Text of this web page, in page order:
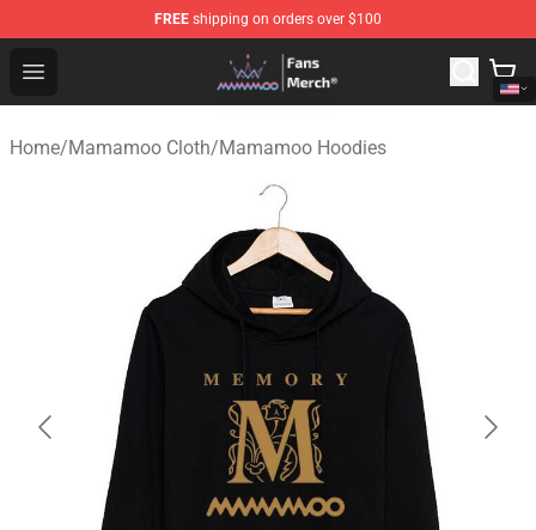
FREE shipping on orders over $100
Open menu
Mamamoo Store - Official Mamamoo Merchandise Shop
Home/Mamamoo Cloth/Mamamoo Hoodies